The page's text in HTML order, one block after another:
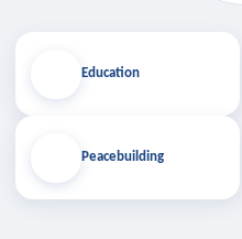
Education
Peacebuilding